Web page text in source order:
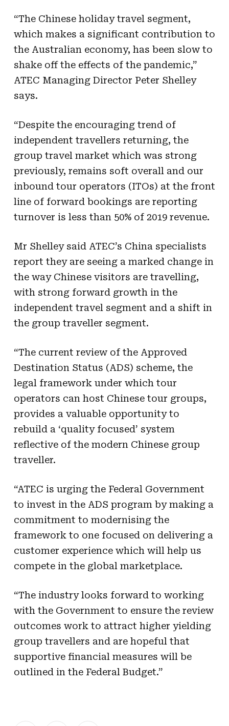
“The Chinese holiday travel segment,
which makes a significant contribution to
the Australian economy, has been slow to
shake off the effects of the pandemic,”
ATEC Managing Director Peter Shelley
says.
“Despite the encouraging trend of
independent travellers returning, the
group travel market which was strong
previously, remains soft overall and our
inbound tour operators (ITOs) at the front
line of forward bookings are reporting
turnover is less than 50% of 2019 revenue.
Mr Shelley said ATEC’s China specialists
report they are seeing a marked change in
the way Chinese visitors are travelling,
with strong forward growth in the
independent travel segment and a shift in
the group traveller segment.
“The current review of the Approved
Destination Status (ADS) scheme, the
legal framework under which tour
operators can host Chinese tour groups,
provides a valuable opportunity to
rebuild a ‘quality focused’ system
reflective of the modern Chinese group
traveller.
“ATEC is urging the Federal Government
to invest in the ADS program by making a
commitment to modernising the
framework to one focused on delivering a
customer experience which will help us
compete in the global marketplace.
“The industry looks forward to working
with the Government to ensure the review
outcomes work to attract higher yielding
group travellers and are hopeful that
supportive financial measures will be
outlined in the Federal Budget.”